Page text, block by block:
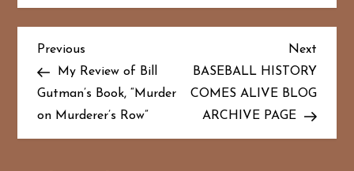
P
o
s
Previous
Post
Previous
My Review of Bill
Gutman’s Book, “Murder
on Murderer’s Row”
Next
Post
Next
BASEBALL HISTORY
COMES ALIVE BLOG
ARCHIVE PAGE